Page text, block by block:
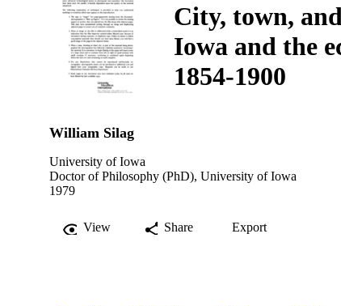
City, town,
Iowa and the
1854-1900
William Silag
University of Iowa
Doctor of Philosophy (PhD), University of Iowa
1979
View Share Export